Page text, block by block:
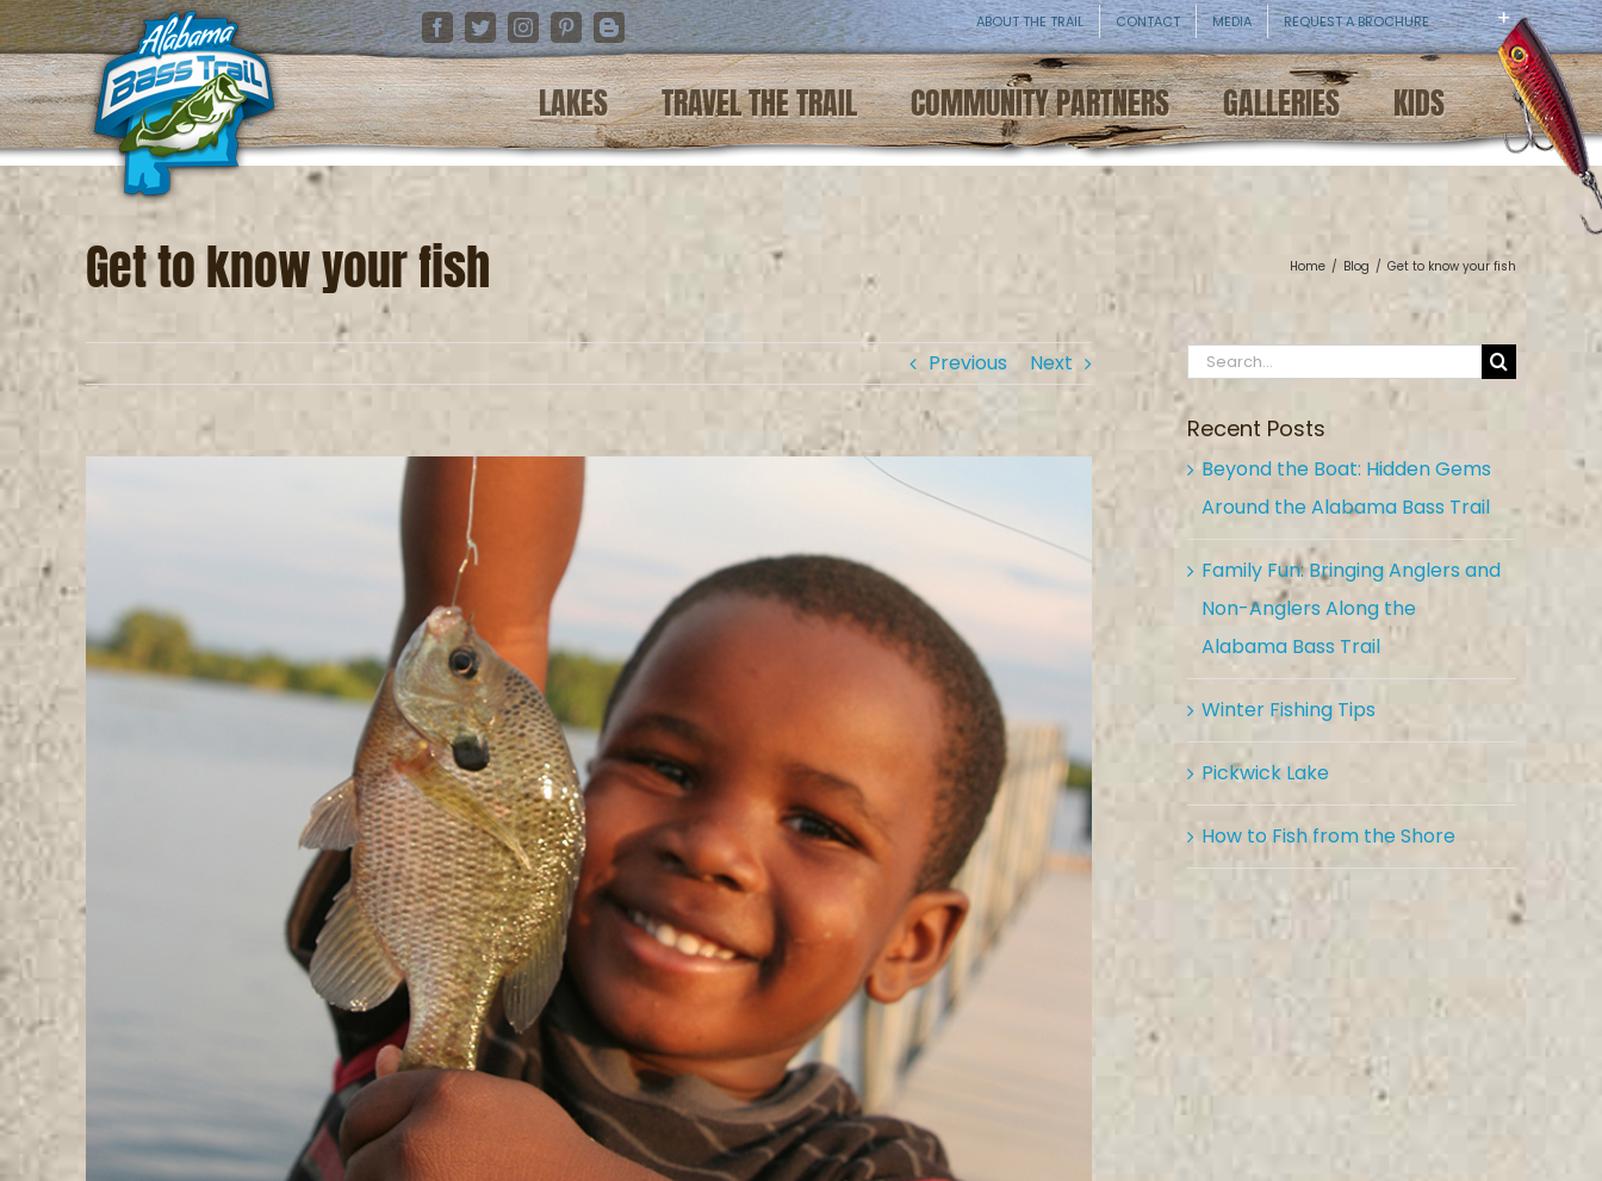
Skip
to
content
Facebook
TwitterInstagramPinterestBlogger
ABOUT THE TRAIL CONTACT MEDIA REQUEST A BROCHURE
LAKES TRAVEL THE TRAIL COMMUNITY PARTNERS GALLERIES KIDS
Get to know your fish Home / Blog / Get to know your fish
Previous Next
Search
Recent Posts
Beyond the Boat: Hidden Gems
Around the Alabama Bass Trail
Family Fun: Bringing Anglers and
Non-Anglers Along the
Alabama Bass Trail
Winter Fishing Tips
Pickwick Lake
How to Fish from the Shore